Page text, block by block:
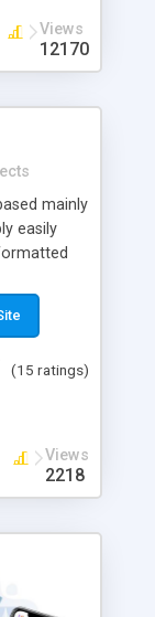
Views
12170
mainly
easily
windows,
will
(15 ratings)
Views
2218